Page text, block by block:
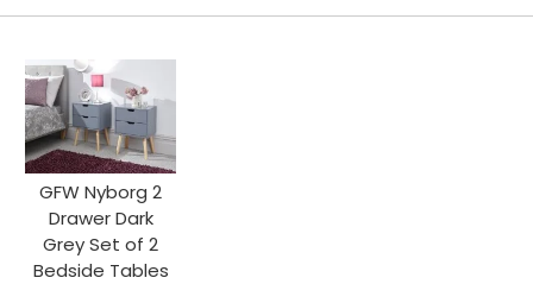
GFW Nyborg 2
Drawer Dark
Grey Set of 2
Bedside Tables